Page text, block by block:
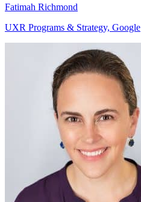
Fatimah Richmond
UXR Programs & Strategy, Google